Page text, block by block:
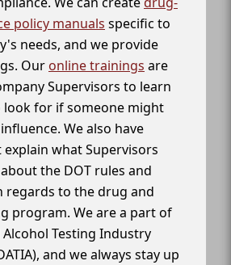
policy manuals specific to
needs, and we provide
Our online trainings are
Supervisors to learn
look for if someone might
We also have
what Supervisors
the DOT rules and
regards to the drug and
program. We are a part of
Testing Industry
and we always stay up